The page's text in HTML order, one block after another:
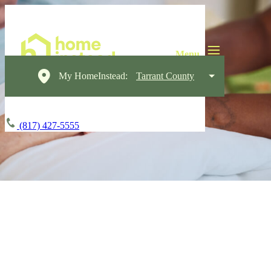
My HomeInstead: Tarrant County
(817) 427-5555